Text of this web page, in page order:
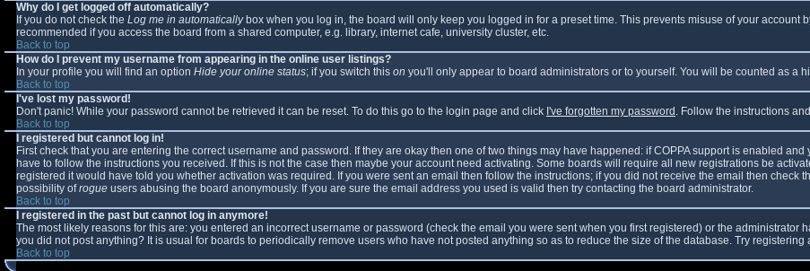
Why do I get logged off automatically?
If you do not check the Log me in automaticallybox when you log in, the board will only keep you logged in for a preset time. This prevents misuse of your account
recommended if you access the board from a shared computer, e.g. library, internet cafe, university cluster, etc.
Back to top
How do I prevent my username from appearing in the online user listings?
In your profile you will find an option Hide your online status; if you switch this on you'll only appear to board administrators or to yourself. You will be counted as a
Back to top
I've lost my password!
Don't panic! While your password cannot be retrieved it can be reset. To do this go to the login page and click I've forgotten my password . Follow the instructions
Back to top
I registered but cannot log in!
First check that you are entering the correct username and password. If they are okay then one of two things may have happened: if COPPA support is enabled and
have to follow the instructions you received. If this is not the case then maybe your account need activating. Some boards will require all new registrations be
registered it would have told you whether activation was required. If you were sent an email then follow the instructions; if you did not receive the email then check
possibility ofrogue users abusing the board anonymously. If you are sure the email address you used is valid then try contacting the board administrator.
Back to top
I registered in the past but cannot log in anymore!
The most likely reasons for this are: you entered an incorrect username or password (check the email you were sent when you first registered) or the administrator
you did not post anything? It is usual for boards to periodically remove users who have not posted anything so as to reduce the size of the database. Try
Back to top